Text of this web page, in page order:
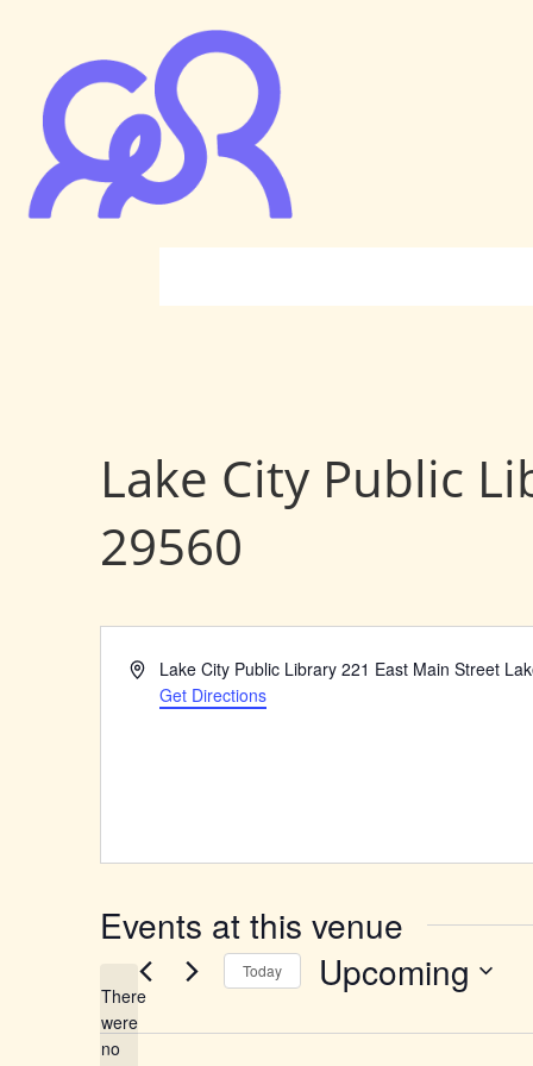
Lake City Public
29560
AddressLake City Public Library 221 East Main Street
Get Directions
Events at this venue
Notice
There
were
no
Today Upcoming
date.